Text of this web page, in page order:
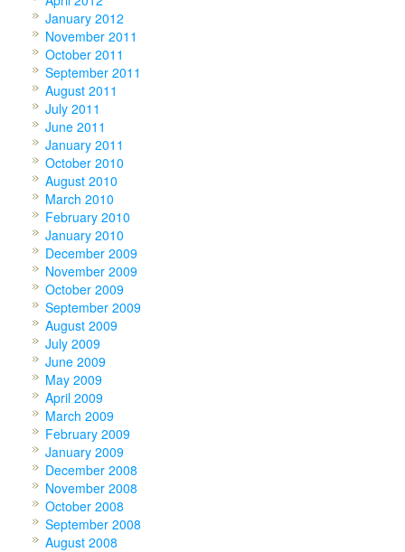
January 2012
November 2011
October 2011
September 2011
August 2011
July 2011
June 2011
January 2011
October 2010
August 2010
March 2010
February 2010
January 2010
December 2009
November 2009
October 2009
September 2009
August 2009
July 2009
June 2009
May 2009
April 2009
March 2009
February 2009
January 2009
December 2008
November 2008
October 2008
September 2008
August 2008